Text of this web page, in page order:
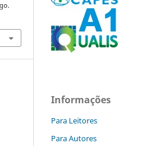
Informações
Para Leitores
Para Autores